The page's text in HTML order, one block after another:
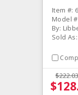
Item #:
Model
By:
Sold
$222.03